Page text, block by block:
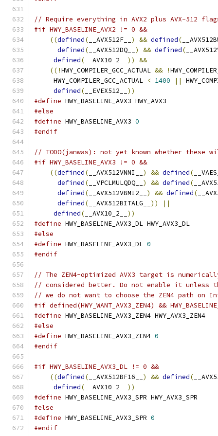
// Require everything in AVX2 plus AVX-512
#if HWY_BASELINE_AVX2 != 0 &&
((defined( __AVX512F__ ) && defined(
defined( __AVX512DQ__ ) && defined(
defined( __AVX10_2__ )) &&
((!HWY_COMPILER_GCC_ACTUAL && !
     HWY_COMPILER_GCC_ACTUAL
< 1400 ||
defined( __EVEX512__ ))
#define HWY_BASELINE_AVX3 HWY_AVX3
#else
#define HWY_BASELINE_AVX3 0
#endif
// TODO(janwas): not yet known whether these
#if HWY_BASELINE_AVX3 != 0 &&
((defined( __AVX512VNNI__ ) && defined(
defined( __VPCLMULQDQ__ ) && defined(
defined( __AVX512VBMI2__ ) && defined(
defined( __AVX512BITALG__ )) ||
defined( __AVX10_2__ ))
#define HWY_BASELINE_AVX3_DL HWY_AVX3_DL
#else
#define HWY_BASELINE_AVX3_DL 0
#endif
// The ZEN4-optimized AVX3 target is
// considered better. Do not enable it
// we do not want to choose the ZEN4 path on
#if defined(HWY_WANT_AVX3_ZEN4) &&
#define HWY_BASELINE_AVX3_ZEN4 HWY_AVX3_ZEN4
#else
#define HWY_BASELINE_AVX3_ZEN4 0
#endif
#if HWY_BASELINE_AVX3_DL != 0 &&
((defined( __AVX512BF16__ ) && defined(
defined( __AVX10_2__ ))
#define HWY_BASELINE_AVX3_SPR HWY_AVX3_SPR
#else
#define HWY_BASELINE_AVX3_SPR 0
#endif